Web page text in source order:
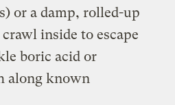
or a damp, rolled-up
inside to escape
boric acid or
along known